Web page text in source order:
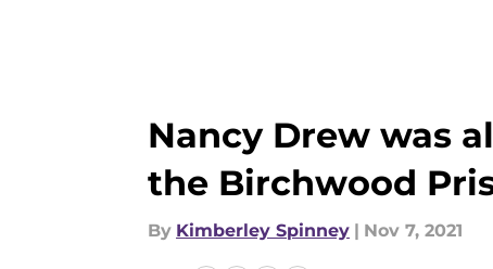
Nancy Drew was
the Birchwood
By Kimberley Spinney | Nov 7, 2021